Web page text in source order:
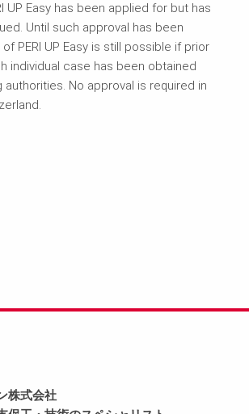
UP Easy has been applied for but has
Until such approval has been
PERI UP Easy is still possible if prior
individual case has been obtained
authorities. No approval is required in
株式会社